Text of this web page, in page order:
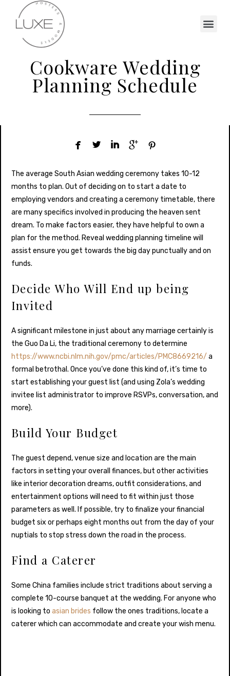
Cookware Wedding
Planning Schedule
    
The average South Asian wedding ceremony takes 10-12
months to plan. Out of deciding on to start a date to
employing vendors and creating a ceremony timetable, there
are many specifics involved in producing the heaven sent
dream. To make factors easier, they have helpful to own a
plan for the method. Reveal wedding planning timeline will
assist ensure you get towards the big day punctually and on
funds.
Decide Who Will End up being
Invited
A significant milestone in just about any marriage certainly is
the Guo Da Li, the traditional ceremony to determine
https://www.ncbi.nlm.nih.gov/pmc/articles/PMC8669216/ a
formal betrothal. Once you’ve done this kind of, it’s time to
start establishing your guest list (and using Zola’s wedding
invitee list administrator to improve RSVPs, conversation, and
more).
Build Your Budget
The guest depend, venue size and location are the main
factors in setting your overall finances, but other activities
like interior decoration dreams, outfit considerations, and
entertainment options will need to fit within just those
parameters as well. If possible, try to finalize your financial
budget six or perhaps eight months out from the day of your
nuptials to stop stress down the road in the process.
Find a Caterer
Some China families include strict traditions about serving a
complete 10-course banquet at the wedding. For anyone who
is looking to asian brides follow the ones traditions, locate a
caterer which can accommodate and create your wish menu.